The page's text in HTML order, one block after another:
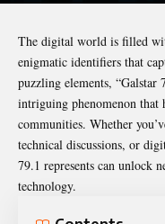
The digital world is filled
enigmatic identifiers that
puzzling elements, “Galstar
intriguing phenomenon that
communities. Whether
technical discussions, or
79.1 represents can unlock
technology.